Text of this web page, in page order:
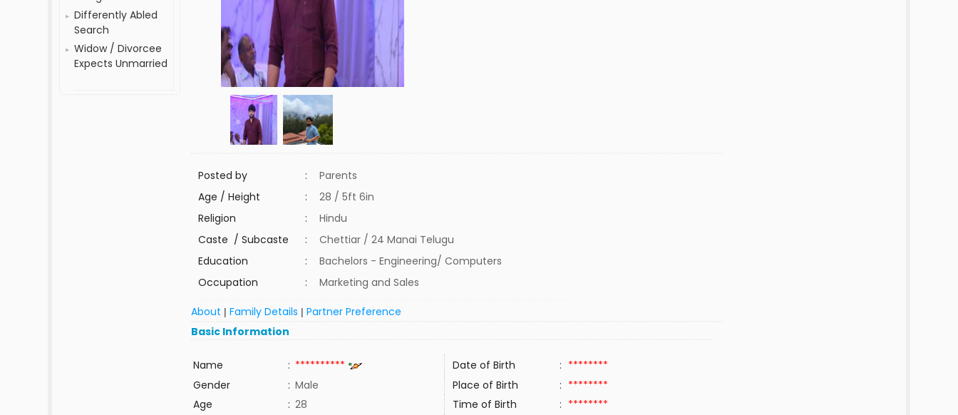
Differently Abled
Search
Widow / Divorcee
Expects Unmarried
Posted by :
Parents
Age / Height
:
28 / 5ft 6in
Religion
:
Hindu
Caste / Subcaste
:
Chettiar / 24 Manai Telugu
Education
:
Bachelors - Engineering/ Computers
Occupation
: Marketing and Sales
About |Family Details |Partner Preference
Basic Information
Name : ********** Date of Birth : ********
Gender
: Male Place of Birth : ********
Age
: 28 Time of Birth : ********